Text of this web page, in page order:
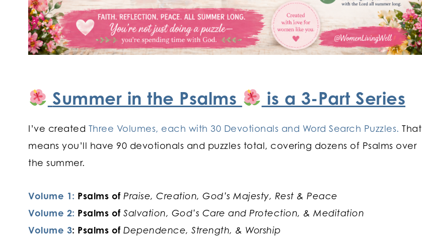
Summer in the Psalms is a 3-Part Series
I’ve created Three Volumes, each with 30 Devotionals and Word Search Puzzles. That
means you’ll have 90 devotionals and puzzles total, covering dozens of Psalms over
the summer.
Volume 1: Psalms of Praise, Creation, God’s Majesty, Rest & Peace
Volume 2: Psalms of Salvation, God’s Care and Protection, & Meditation
Volume 3: Psalms of Dependence, Strength, & Worship